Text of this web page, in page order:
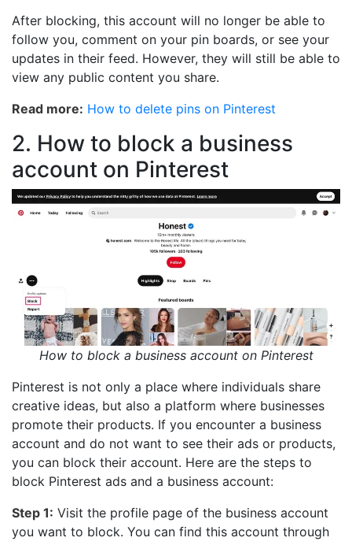
After blocking, this account will no longer be able to
follow you, comment on your pin boards, or see your
updates in their feed. However, they will still be able to
view any public content you share.
Read more: How to delete pins on Pinterest
2. How to block a business
account on Pinterest
How to block a business account on Pinterest
Pinterest is not only a place where individuals share
creative ideas, but also a platform where businesses
promote their products. If you encounter a business
account and do not want to see their ads or products,
you can block their account. Here are the steps to
block Pinterest ads and a business account:
Step 1: Visit the profile page of the business account
you want to block. You can find this account through